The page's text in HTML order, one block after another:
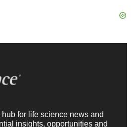
for life science news and
insights, opportunities and